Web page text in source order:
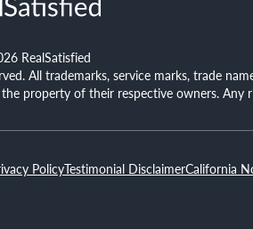
RealSatisfied
All trademarks, service marks, trade
property of their respective owners. Any
PolicyTestimonial DisclaimerCalifornia